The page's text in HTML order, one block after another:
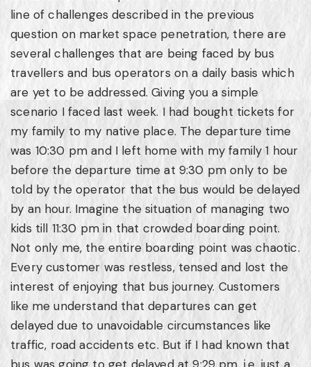
line of challenges described in the previous
question on market space penetration, there are
several challenges that are being faced by bus
travellers and bus operators on a daily basis which
are yet to be addressed. Giving you a simple
scenario I faced last week. I had bought tickets for
my family to my native place. The departure time
was 10:30 pm and I left home with my family 1 hour
before the departure time at 9:30 pm only to be
told by the operator that the bus would be delayed
by an hour. Imagine the situation of managing two
kids till 11:30 pm in that crowded boarding point.
Not only me, the entire boarding point was chaotic.
Every customer was restless, tensed and lost the
interest of enjoying that bus journey. Customers
like me understand that departures can get
delayed due to unavoidable circumstances like
traffic, road accidents etc. But if I had known that